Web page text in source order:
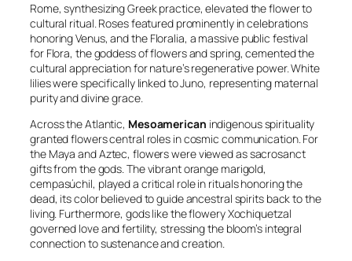
Rome, synthesizing Greek practice, elevated the flower to
cultural ritual. Roses featured prominently in celebrations
honoring Venus, and the Floralia, a massive public festival
for Flora, the goddess of flowers and spring, cemented the
cultural appreciation for nature’s regenerative power. White
lilies were specifically linked to Juno, representing maternal
purity and divine grace.
Across the Atlantic, Mesoamerican indigenous spirituality
granted flowers central roles in cosmic communication. For
the Maya and Aztec, flowers were viewed as sacrosanct
gifts from the gods. The vibrant orange marigold,
cempasúchil, played a critical role in rituals honoring the
dead, its color believed to guide ancestral spirits back to the
living. Furthermore, gods like the flowery Xochiquetzal
governed love and fertility, stressing the bloom’s integral
connection to sustenance and creation.